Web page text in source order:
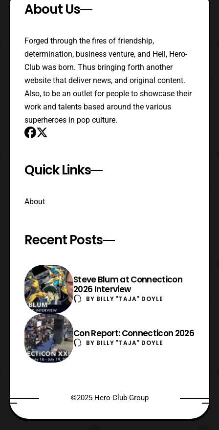
About Us
Forged through the fires of friendship,
determination, business venture, and Hell, Hero-
Club was born. Thus bringing forth another
website that deliver news, and original content.
Also, to be an outlet for people to showcase their
work and talents based around the various
superheroes in pop culture.
Quick Links
About
Recent Posts
Steve Blum at Connecticon
2026 Interview
BY BILLY "TAJA" DOYLE
Con Report: Connecticon 2026
BY BILLY "TAJA" DOYLE
©2025 Hero-Club Group